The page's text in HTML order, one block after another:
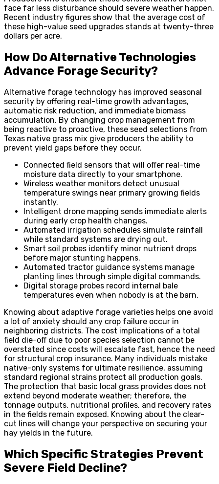
face far less disturbance should severe weather happen.
Recent industry figures show that the average cost of
these high-value seed upgrades stands at twenty-three
dollars per acre.
How Do Alternative Technologies
Advance Forage Security?
Alternative forage technology has improved seasonal
security by offering real-time growth advantages,
automatic risk reduction, and immediate biomass
accumulation. By changing crop management from
being reactive to proactive, these seed selections from
Texas native grass mix give producers the ability to
prevent yield gaps before they occur.
Connected field sensors that will offer real-time
moisture data directly to your smartphone.
Wireless weather monitors detect unusual
temperature swings near primary growing fields
instantly.
Intelligent drone mapping sends immediate alerts
during early crop health changes.
Automated irrigation schedules simulate rainfall
while standard systems are drying out.
Smart soil probes identify minor nutrient drops
before major stunting happens.
Automated tractor guidance systems manage
planting lines through simple digital commands.
Digital storage probes record internal bale
temperatures even when nobody is at the barn.
Knowing about adaptive forage varieties helps one avoid
a lot of anxiety should any crop failure occur in
neighboring districts. The cost implications of a total
field die-off due to poor species selection cannot be
overstated since costs will escalate fast, hence the need
for structural crop insurance. Many individuals mistake
native-only systems for ultimate resilience, assuming
standard regional strains protect all production goals.
The protection that basic local grass provides does not
extend beyond moderate weather; therefore, the
tonnage outputs, nutritional profiles, and recovery rates
in the fields remain exposed. Knowing about the clear-
cut lines will change your perspective on securing your
hay yields in the future.
Which Specific Strategies Prevent
Severe Field Decline?